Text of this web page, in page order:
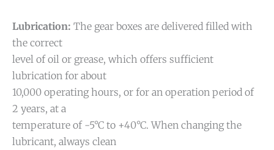
Lubrication: The gear boxes are delivered filled with
the correct
level of oil or grease, which offers sufficient
lubrication for about
10,000 operating hours, or for an operation period of
2 years, at a
temperature of -5°C to +40°C. When changing the
lubricant, always clean